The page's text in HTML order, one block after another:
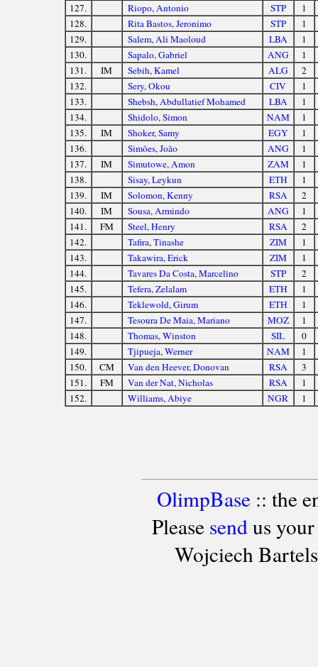
127.
Riopo, Antonio STP
1
128.
Rita Bastos, Jeronimo STP
1
129.
Salem, Ali Maoloud LBA
1
130.
Sapalo, Gabriel ANG
1
131.
IM Sebih, Kamel ALG
2
132.
Sery, Okou CIV
1
133.
Shebsh, Abdullatief Mohamed LBA
1
134.
Shidolo, Simon NAM
1
135.
IM Shoker, Samy EGY
1
136.
Simões, João ANG
1
137.
IM Simutowe, Amon ZAM
1
138.
Sisay, Leykun ETH
1
139.
IM Solomon, Kenny RSA
2
140.
IM Sousa, Armindo ANG
1
141.
FM Steel, Henry RSA
2
142.
Tafira, Tinashe ZIM
1
143.
Takawira, Erick ZIM
1
144.
Tavares Da Costa, Marcelino STP
2
145.
Tefera, Zelalam ETH
1
146.
Teklewold, Girum ETH
1
147.
Tesoura De Maia, Mariano MOZ
1
148.
Thomas, Winston SIL
0
149.
Tjipueja, Werner NAM
1
150.
CM Van den Heever, Donovan RSA
3
151.
FM Van der Nat, Nicholas RSA
1
152.
Williams, Abiye NGR 1
OlimpBase:: the
Please sendus your
Wojciech